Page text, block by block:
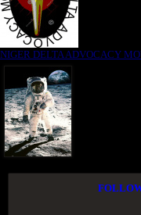
NIGER DELTA ADVOCACY